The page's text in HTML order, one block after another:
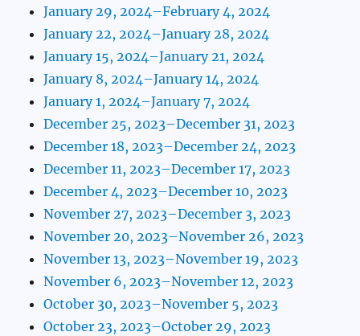
January 29, 2024–February 4, 2024
January 22, 2024–January 28, 2024
January 15, 2024–January 21, 2024
January 8, 2024–January 14, 2024
January 1, 2024–January 7, 2024
December 25, 2023–December 31, 2023
December 18, 2023–December 24, 2023
December 11, 2023–December 17, 2023
December 4, 2023–December 10, 2023
November 27, 2023–December 3, 2023
November 20, 2023–November 26, 2023
November 13, 2023–November 19, 2023
November 6, 2023–November 12, 2023
October 30, 2023–November 5, 2023
October 23, 2023–October 29, 2023